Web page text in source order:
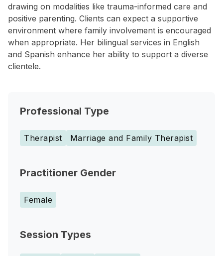
drawing on modalities like trauma-informed care and
positive parenting. Clients can expect a supportive
environment where family involvement is encouraged
when appropriate. Her bilingual services in English
and Spanish enhance her ability to support a diverse
clientele.
Professional Type
Therapist Marriage and Family Therapist
Practitioner Gender
Female
Session Types